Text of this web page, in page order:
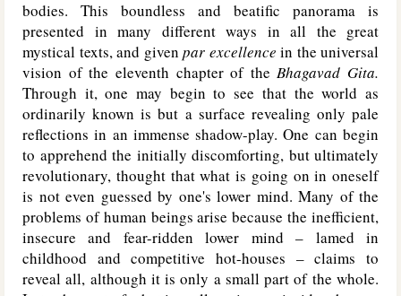
bodies. This boundless and beatific panorama is
presented in many different ways in all the great
mystical texts, and given par excellence in the universal
vision of the eleventh chapter of theBhagavad Gita.
Through it, one may begin to see that the world as
ordinarily known is but a surface revealing only pale
reflections in an immense shadow-play. One can begin
to apprehend the initially discomforting, but ultimately
revolutionary, thought that what is going on in oneself
is not even guessed by one's lower mind. Many of the
problems of human beings arise because the inefficient,
insecure and fear-ridden lower mind – lamed in
childhood and competitive hot-houses – claims to
reveal all, although it is only a small part of the whole.